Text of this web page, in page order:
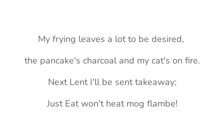
My frying leaves a lot to be desired,
the pancake's charcoal and my cat's on fire.
Next Lent I'll be sent takeaway;
Just Eat won't heat mog flambe!